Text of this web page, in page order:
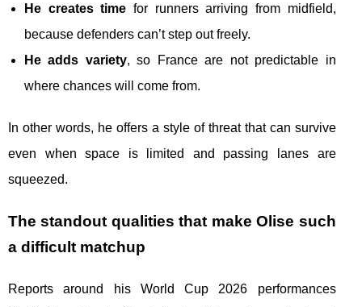
He creates time for runners arriving from midfield,
because defenders can’t step out freely.
He adds variety, so France are not predictable in
where chances will come from.
In other words, he offers a style of threat that can survive
even when space is limited and passing lanes are
squeezed.
The standout qualities that make Olise such
a difficult matchup
Reports around his World Cup 2026 performances